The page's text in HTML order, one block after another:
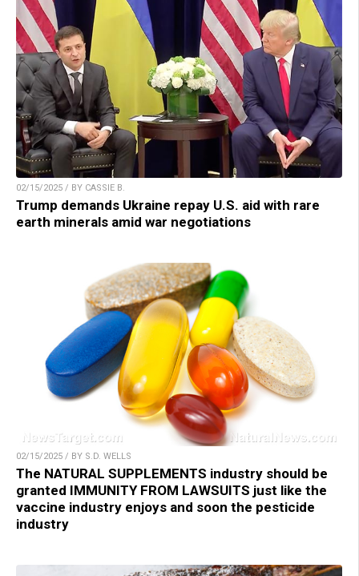
02/15/2025 / BY CASSIE B.
Trump demands Ukraine repay U.S. aid with rare
earth minerals amid war negotiations
02/15/2025 / BY S.D. WELLS
The NATURAL SUPPLEMENTS industry should be
granted IMMUNITY FROM LAWSUITS just like the
vaccine industry enjoys and soon the pesticide
industry